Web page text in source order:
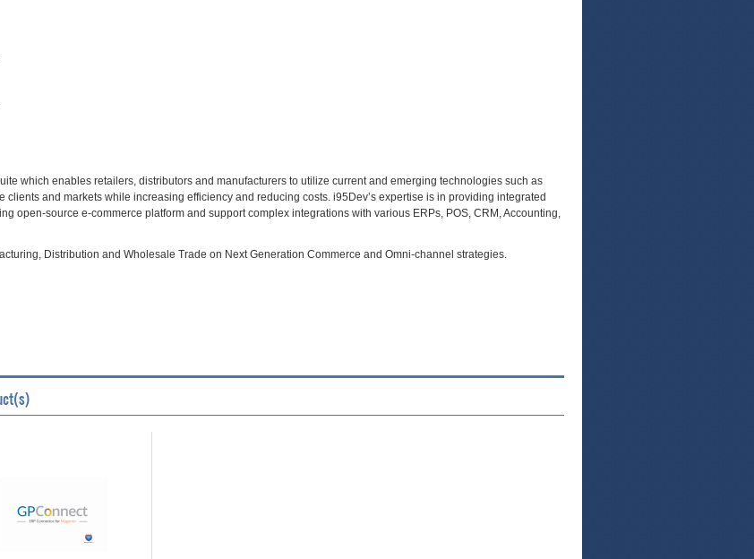
which enables retailers, distributors and manufacturers to utilize current and emerging technologies such as
and markets while increasing efficiency and reducing costs. i95Dev’s expertise is in providing integrated
open-source e-commerce platform and support complex integrations with various ERPs, POS, CRM, Accounting,
Distribution and Wholesale Trade on Next Generation Commerce and Omni-channel strategies.